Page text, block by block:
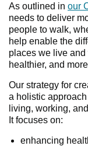
As outlined in our
needs to deliver
people to walk,
help enable the
places we live
healthier, and
Our strategy for
a holistic
living, working,
It focuses on:
enhancing